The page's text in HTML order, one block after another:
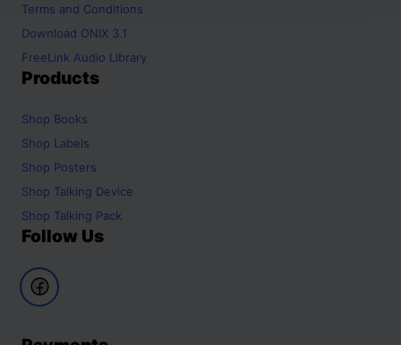
Terms and Conditions
Download ONIX 3.1
FreeLink Audio Library
Products
Shop Books
Shop Labels
Shop Posters
Shop Talking Device
Shop Talking Pack
Follow Us